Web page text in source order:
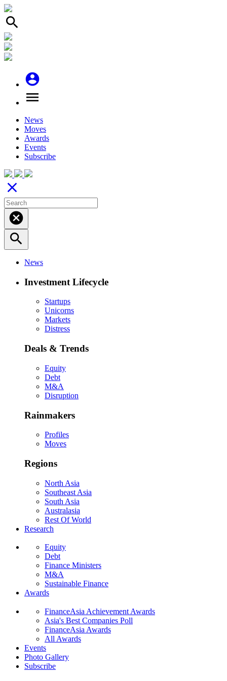
search
account_circle
menu
News
Moves
Awards
Events
Subscribe
close
cancel
search
News
Investment Lifecycle
Startups
Unicorns
Markets
Distress
Deals & Trends
Equity
Debt
M&A
Disruption
Rainmakers
Profiles
Moves
Regions
North Asia
Southeast Asia
South Asia
Australasia
Rest Of World
Research
Equity
Debt
Finance Ministers
M&A
Sustainable Finance
Awards
FinanceAsia Achievement Awards
Asia's Best Companies Poll
FinanceAsia Awards
All Awards
Events
Photo Gallery
Subscribe